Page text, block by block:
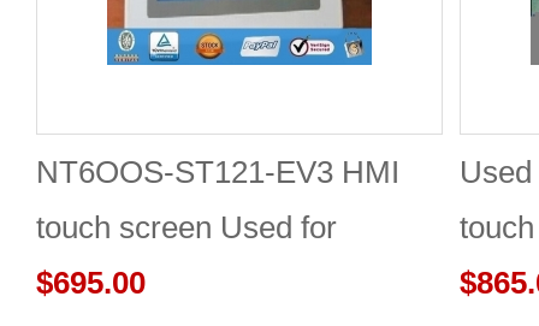
NT6OOS-ST121-EV3 HMI
touch screen Used for
OMRON 60 days warranty
$695.00
days